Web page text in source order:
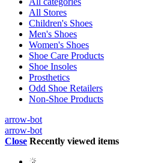
All Stores
Children's Shoes
Men's Shoes
Women's Shoes
Shoe Care Products
Shoe Insoles
Prosthetics
Odd Shoe Retailers
Non-Shoe Products
arrow-bot
arrow-bot
Close Recently viewed items